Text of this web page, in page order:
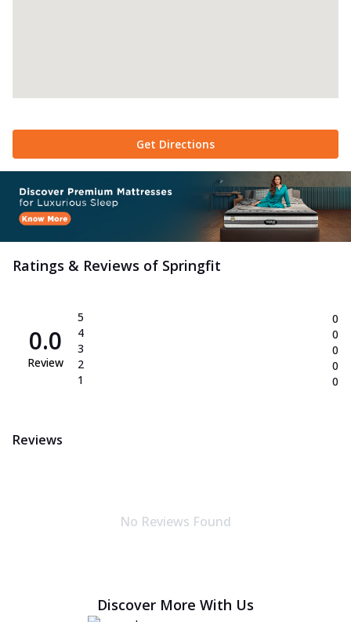
Get Directions
Ratings & Reviews of Springfit
0.0
Review
5
4
3
2
1
0
0
0
0
0
Reviews
No Reviews Found
Discover More With Us